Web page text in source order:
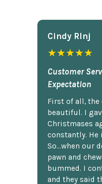
Cindy Rlnj
★★★★★
Customer
Expectation
First of all, the
beautiful. I
Christmases
constantly. He
So...when our
pawn and
bummed. I
and they said